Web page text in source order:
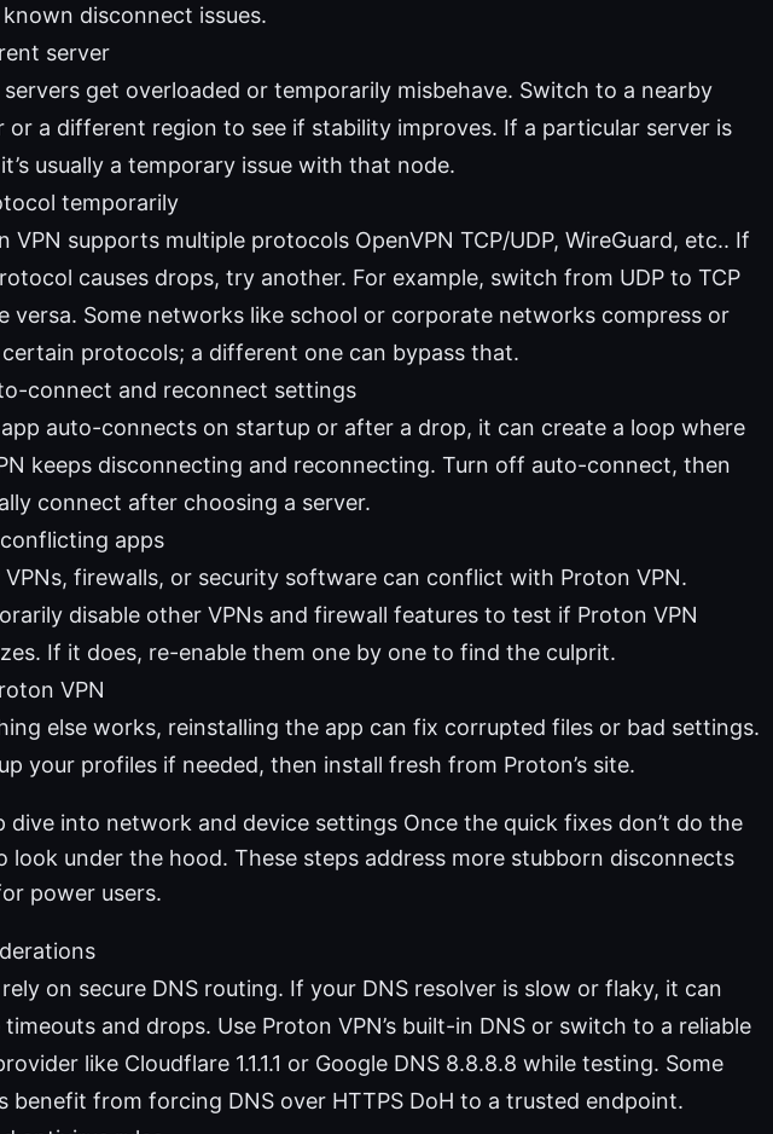
disconnect issues.
server
servers get overloaded or temporarily misbehave. Switch to a nearby
or a different region to see if stability improves. If a particular server is
usually a temporary issue with that node.
temporarily
VPN supports multiple protocols OpenVPN TCP/UDP, WireGuard, etc.. If
causes drops, try another. For example, switch from UDP to TCP
versa. Some networks like school or corporate networks compress or
protocols; a different one can bypass that.
connect and reconnect settings
auto-connects on startup or after a drop, it can create a loop where
keeps disconnecting and reconnecting. Turn off auto-connect, then
connect after choosing a server.
apps
VPNs, firewalls, or security software can conflict with Proton VPN.
disable other VPNs and firewall features to test if Proton VPN
If it does, re-enable them one by one to find the culprit.
VPN
else works, reinstalling the app can fix corrupted files or bad settings.
your profiles if needed, then install fresh from Proton’s site.
dive into network and device settings Once the quick fixes don’t do the
look under the hood. These steps address more stubborn disconnects
power users.
rely on secure DNS routing. If your DNS resolver is slow or flaky, it can
timeouts and drops. Use Proton VPN’s built-in DNS or switch to a reliable
like Cloudflare 1.1.1.1 or Google DNS 8.8.8.8 while testing. Some
benefit from forcing DNS over HTTPS DoH to a trusted endpoint.